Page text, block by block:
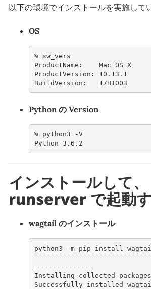
以下の環境でインストールを実施して
OS
%
ProductName:    Mac OS X
ProductVersion: 10.13.1
BuildVersion:   17B1003
Python の Version
% python3
-V
Python 3.6.2
インストールして、
runserver で起動
wagtail のインストール
python3 -m pip install
--------------
Installing collected
Successfully installed